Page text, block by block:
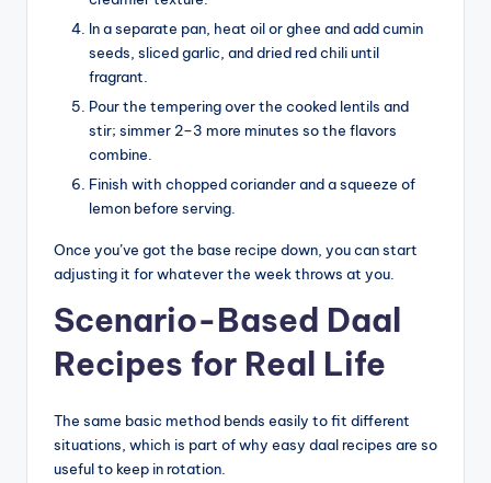
In a separate pan, heat oil or ghee and add cumin
seeds, sliced garlic, and dried red chili until
fragrant.
Pour the tempering over the cooked lentils and
stir; simmer 2–3 more minutes so the flavors
combine.
Finish with chopped coriander and a squeeze of
lemon before serving.
Once you’ve got the base recipe down, you can start
adjusting it for whatever the week throws at you.
Scenario-Based Daal
Recipes for Real Life
The same basic method bends easily to fit different
situations, which is part of why easy daal recipes are so
useful to keep in rotation.